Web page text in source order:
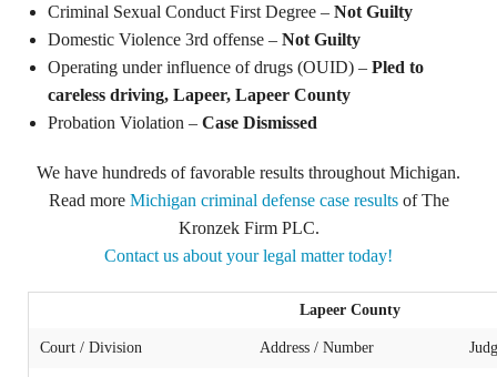
Criminal Sexual Conduct First Degree – Not Guilty
Domestic Violence 3rd offense – Not Guilty
Operating under influence of drugs (OUID) – Pled to
careless driving, Lapeer, Lapeer County
Probation Violation – Case Dismissed
We have hundreds of favorable results throughout Michigan.
Read more Michigan criminal defense case resultsof The
Kronzek Firm PLC.
Contact us about your legal matter today!
Lapeer County
Court / Division Address / Number